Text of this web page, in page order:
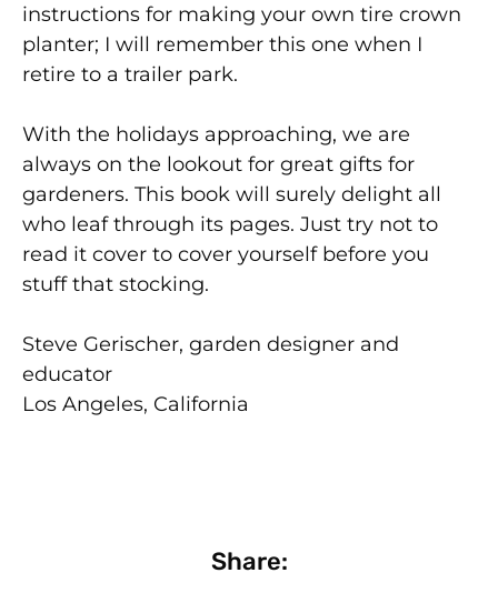
instructions for making your own tire crown
planter; I will remember this one when I
retire to a trailer park.
With the holidays approaching, we are
always on the lookout for great gifts for
gardeners. This book will surely delight all
who leaf through its pages. Just try not to
read it cover to cover yourself before you
stuff that stocking.
Steve Gerischer, garden designer and
educator
Los Angeles, California
Share: